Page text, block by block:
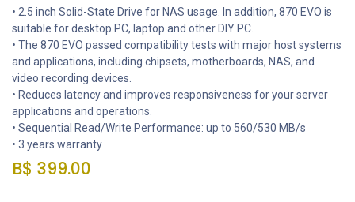
• 2.5 inch Solid-State Drive for NAS usage. In addition, 870 EVO is
suitable for desktop PC, laptop and other DIY PC.
• The 870 EVO passed compatibility tests with major host systems
and applications, including chipsets, motherboards, NAS, and
video recording devices.
• Reduces latency and improves responsiveness for your server
applications and operations.
• Sequential Read/Write Performance: up to 560/530 MB/s
• 3 years warranty
B$ 399.00